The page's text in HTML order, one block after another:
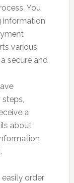
You
information
various
secure and
a
about
order